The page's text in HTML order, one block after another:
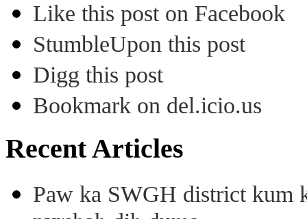
Like this post on Facebook
StumbleUpon this post
Digg this post
Bookmark on del.icio.us
Recent Articles
Paw ka SWGH district kum